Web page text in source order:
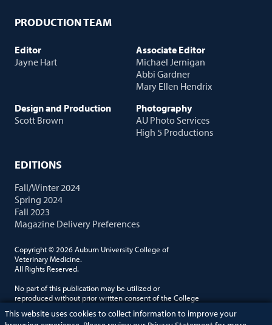
This website uses cookies to collect information to improve your
EDITIONS
Fall/Winter 2024
Spring 2024
Fall 2023
Magazine Delivery Preferences
Copyright © 2026 Auburn University College of
Veterinary Medicine.
All Rights Reserved.
No part of this publication may be utilized or
reproduced without prior written consent of the College
opportunity employer.
PRODUCTION TEAM
Editor
Jayne Hart
Associate Editor
Michael Jernigan
Abbi Gardner
Mary Ellen Hendrix
Design and Production
Scott Brown
Photography
AU Photo Services
High 5 Productions